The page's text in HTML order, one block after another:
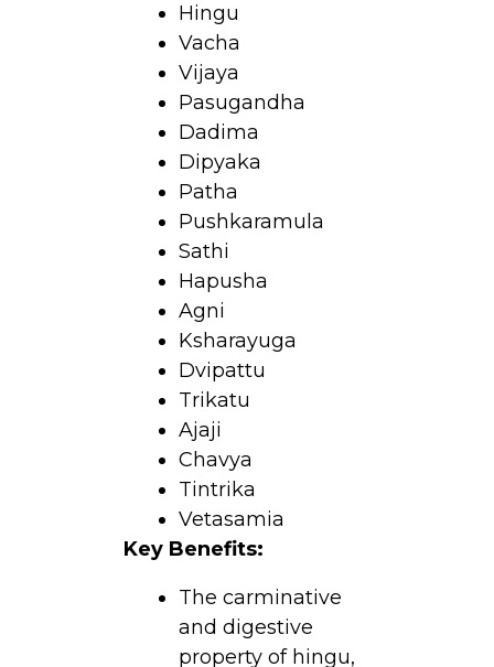
Hingu
Vacha
Vijaya
Pasugandha
Dadima
Dipyaka
Patha
Pushkaramula
Sathi
Hapusha
Agni
Ksharayuga
Dvipattu
Trikatu
Ajaji
Chavya
Tintrika
Vetasamia
Key Benefits:
The carminative
and digestive
property of hingu,